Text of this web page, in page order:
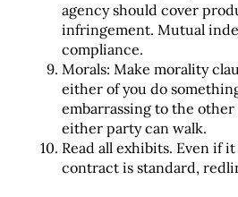
agency should cover
infringement. Mutual
compliance.
Morals: Make morality
either of you do
embarrassing to the other
either party can walk.
Read all exhibits. Even if
contract is standard,